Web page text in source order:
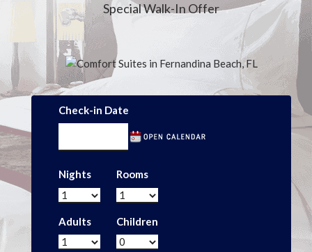
Special Walk-In Offer
Check-in Date
Nights Rooms
Adults Children